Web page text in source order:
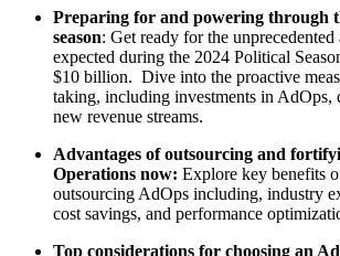
Preparing for and powering through
season: Get ready for the unprecedented
expected during the 2024 Political
$10 billion. Dive into the proactive
taking, including investments in AdOps,
new revenue streams.
Advantages of outsourcing and
Operations now: Explore key benefits
outsourcing AdOps including, industry
cost savings, and performance
Top considerations for choosing an